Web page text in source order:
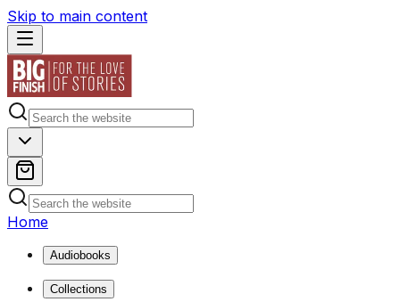
Skip to main content
Home
Audiobooks
Collections